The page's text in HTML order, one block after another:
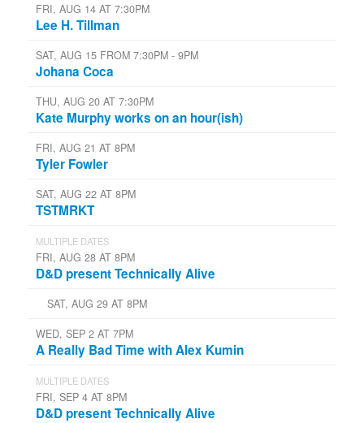
FRI, AUG 14 AT 7:30PM
Lee H. Tillman
SAT, AUG 15 FROM 7:30PM - 9PM
Johana Coca
THU, AUG 20 AT 7:30PM
Kate Murphy works on an hour(ish)
FRI, AUG 21 AT 8PM
Tyler Fowler
SAT, AUG 22 AT 8PM
TSTMRKT
MULTIPLE DATES
FRI, AUG 28 AT 8PM
D&D present Technically Alive
SAT, AUG 29 AT 8PM
WED, SEP 2 AT 7PM
A Really Bad Time with Alex Kumin
MULTIPLE DATES
FRI, SEP 4 AT 8PM
D&D present Technically Alive